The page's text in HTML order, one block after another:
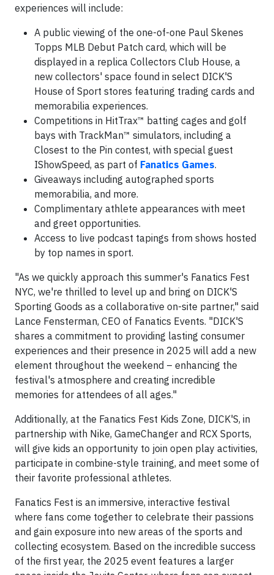
experiences will include:
A public viewing of the one-of-one Paul Skenes
Topps MLB Debut Patch card, which will be
displayed in a replica Collectors Club House, a
new collectors' space found in select DICK'S
House of Sport stores featuring trading cards and
memorabilia experiences.
Competitions in HitTrax™ batting cages and golf
bays with TrackMan™ simulators, including a
Closest to the Pin contest, with special guest
IShowSpeed, as part of Fanatics Games.
Giveaways including autographed sports
memorabilia, and more.
Complimentary athlete appearances with meet
and greet opportunities.
Access to live podcast tapings from shows hosted
by top names in sport.
"As we quickly approach this summer's Fanatics Fest
NYC, we're thrilled to level up and bring on DICK'S
Sporting Goods as a collaborative on-site partner," said
Lance Fensterman, CEO of Fanatics Events. "DICK'S
shares a commitment to providing lasting consumer
experiences and their presence in 2025 will add a new
element throughout the weekend – enhancing the
festival's atmosphere and creating incredible
memories for attendees of all ages."
Additionally, at the Fanatics Fest Kids Zone, DICK'S, in
partnership with Nike, GameChanger and RCX Sports,
will give kids an opportunity to join open play activities,
participate in combine-style training, and meet some of
their favorite professional athletes.
Fanatics Fest is an immersive, interactive festival
where fans come together to celebrate their passions
and gain exposure into new areas of the sports and
collecting ecosystem. Based on the incredible success
of the first year, the 2025 event features a larger